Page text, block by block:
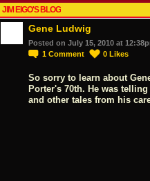
JIM EIGO'S BLOG
Gene Ludwig
Posted on July 15, 2010 at
1 Comment 0 Likes
So sorry to learn about
Porter's 70th. He was
and other tales from his